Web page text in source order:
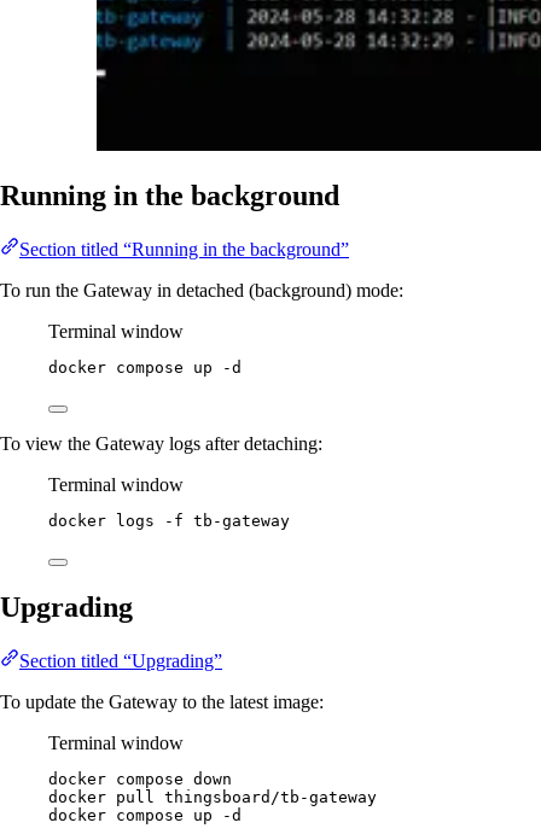
Running in the background
Section titled “Running in the background”
To run the Gateway in detached (background) mode:
Terminal window
docker compose up -d
To view the Gateway logs after detaching:
Terminal window
docker logs -f tb-gateway
Upgrading
Section titled “Upgrading”
To update the Gateway to the latest image:
Terminal window
docker compose down
docker pull
thingsboard/tb-gateway
docker compose up -d